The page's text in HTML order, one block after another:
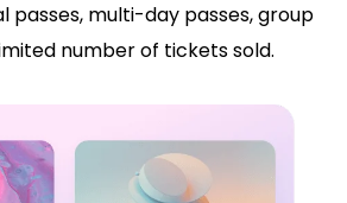
passes, multi-day passes, group
number of tickets sold.